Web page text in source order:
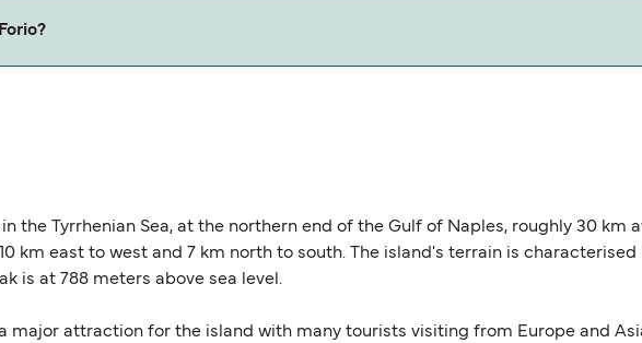
the Tyrrhenian Sea, at the northern end of the Gulf of Naples, roughly 30 km
km east to west and 7 km north to south. The island's terrain is
is at 788 meters above sea level.
major attraction for the island with many tourists visiting from Europe and